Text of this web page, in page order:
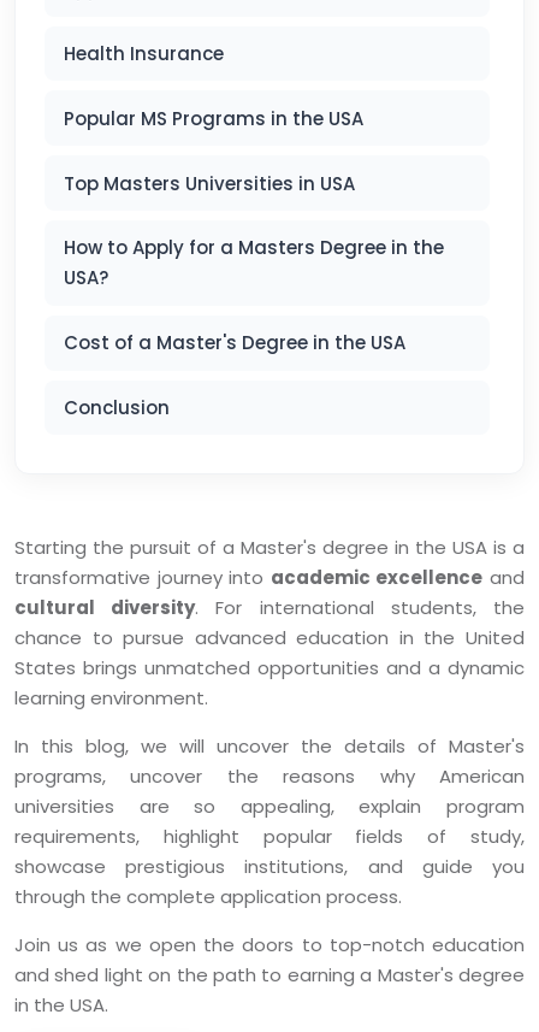
Starting the pursuit of a Master's degree in the USA is a
transformative journey into academic excellence and
cultural diversity. For international students, the
chance to pursue advanced education in the United
States brings unmatched opportunities and a dynamic
learning environment.
In this blog, we will uncover the details of Master's
programs, uncover the reasons why American
universities are so appealing, explain program
requirements, highlight popular fields of study,
showcase prestigious institutions, and guide you
through the complete application process.
Join us as we open the doors to top-notch education
and shed light on the path to earning a Master's degree
in the USA.
Health Insurance
Popular MS Programs in the USA
Top Masters Universities in USA
How to Apply for a Masters Degree in the
USA?
Cost of a Master's Degree in the USA
Conclusion